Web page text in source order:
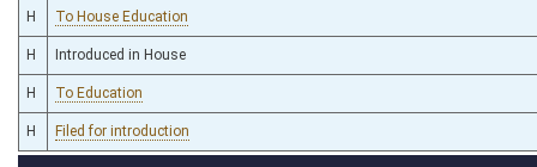
H To House Education
H Introduced in House
H To Education
H Filed for introduction